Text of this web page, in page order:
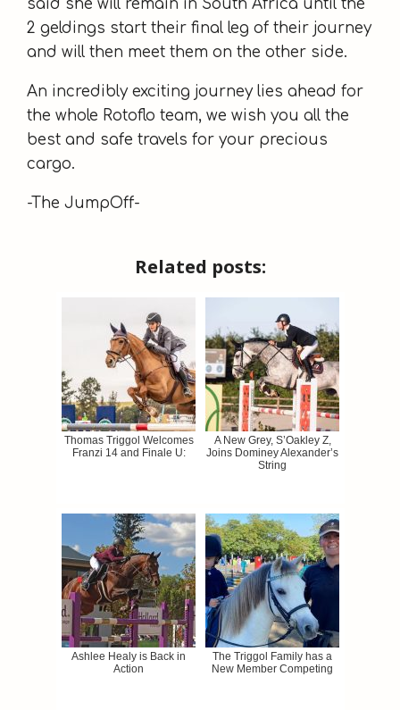
said she will remain in South Africa until the
2 geldings start their final leg of their journey
and will then meet them on the other side.
An incredibly exciting journey lies ahead for
the whole Rotoflo team, we wish you all the
best and safe travels for your precious
cargo.
-The JumpOff-
Related posts:
Thomas Triggol Welcomes
Franzi 14 and Finale U:
A New Grey, S’Oakley Z,
Joins Dominey Alexander’s
String
Ashlee Healy is Back in
Action
The Triggol Family has a
New Member Competing